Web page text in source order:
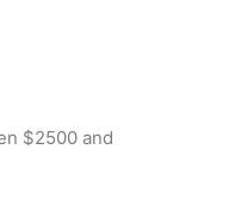
$2500 and